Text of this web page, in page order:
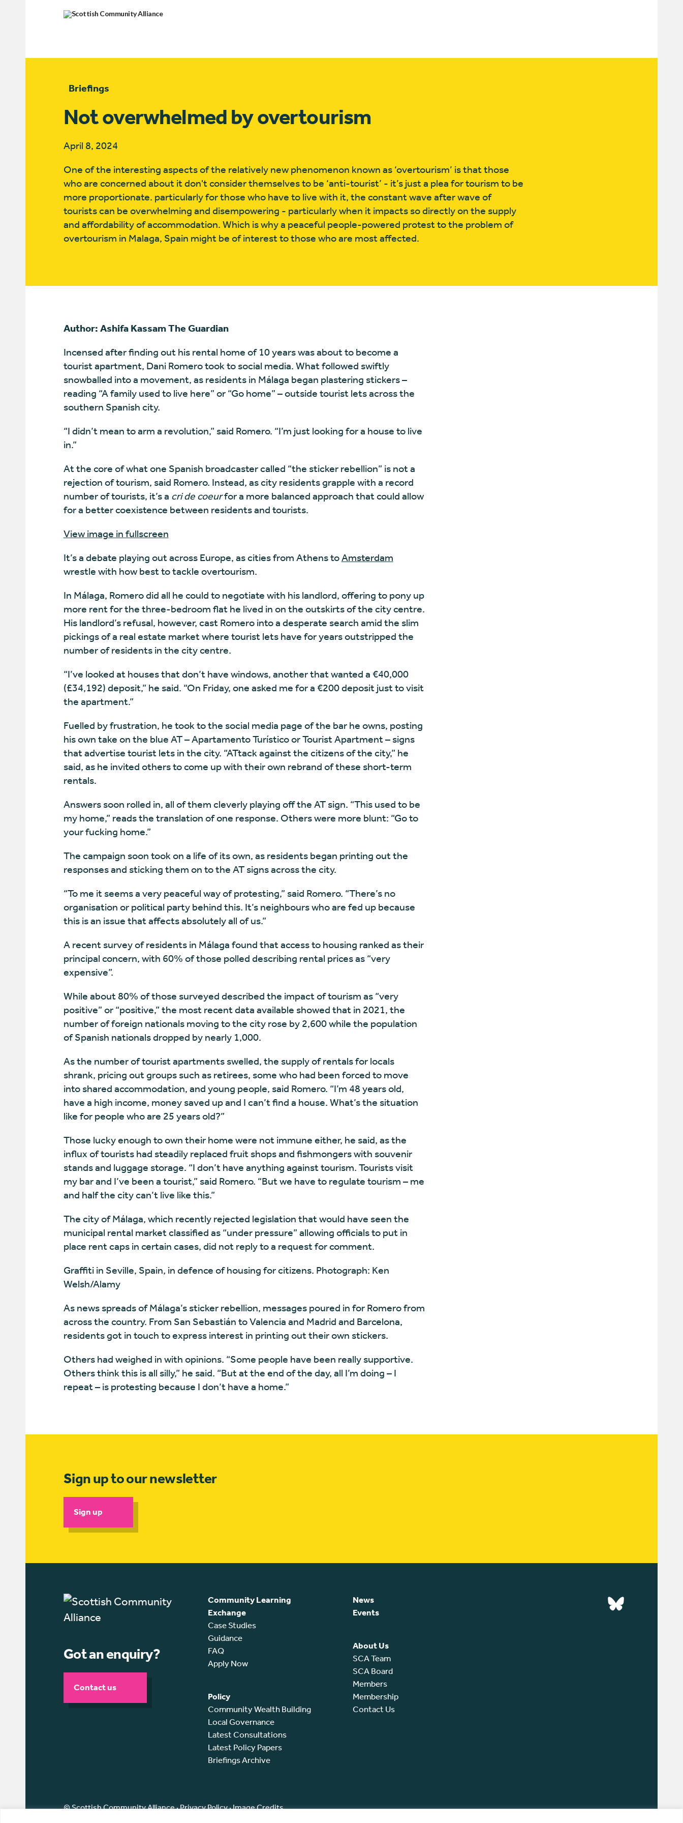
Briefings
Not overwhelmed by overtourism
April 8, 2024
One of the interesting aspects of the relatively new phenomenon known as ‘overtourism’ is that those
who are concerned about it don't consider themselves to be ‘anti-tourist’ - it’s just a plea for tourism to be
more proportionate. particularly for those who have to live with it, the constant wave after wave of
tourists can be overwhelming and disempowering - particularly when it impacts so directly on the supply
and affordability of accommodation. Which is why a peaceful people-powered protest to the problem of
overtourism in Malaga, Spain might be of interest to those who are most affected.
Author: Ashifa Kassam The Guardian
Incensed after finding out his rental home of 10 years was about to become a
tourist apartment, Dani Romero took to social media. What followed swiftly
snowballed into a movement, as residents in Málaga began plastering stickers –
reading “A family used to live here” or “Go home” – outside tourist lets across the
southern Spanish city.
“I didn’t mean to arm a revolution,” said Romero. “I’m just looking for a house to live
in.”
At the core of what one Spanish broadcaster called “the sticker rebellion” is not a
rejection of tourism, said Romero. Instead, as city residents grapple with a record
number of tourists, it’s a cri de coeurfor a more balanced approach that could allow
for a better coexistence between residents and tourists.
View image in fullscreen
It’s a debate playing out across Europe, ascities from AthenstoAmsterdam
wrestle with how best totackle overtourism.
In Málaga, Romero did all he could to negotiate with his landlord, offering to pony up
more rent for the three-bedroom flat he lived in on the outskirts of the city centre.
His landlord’s refusal, however, cast Romero into a desperate search amid the slim
pickings of a real estate market where tourist lets have for years outstripped the
number of residents in the city centre.
“I’ve looked at houses that don’t have windows, another that wanted a €40,000
(£34,192) deposit,” he said. “On Friday, one asked me for a €200 deposit just to visit
the apartment.”
Fuelled by frustration, he took to the social media page of the bar he owns, posting
his own take on the blue AT – Apartamento Turístico or Tourist Apartment – signs
that advertise tourist lets in the city. “ATtack against the citizens of the city,” he
said, as he invited others to come up with their own rebrand of these short-term
rentals.
Answers soon rolled in, all of them cleverly playing off the AT sign. “This used to be
my home,” reads the translation of one response. Others were more blunt: “Go to
your fucking home.”
The campaign soon took on a life of its own, as residents began printing out the
responses and sticking them on to the AT signs across the city.
“To me it seems a very peaceful way of protesting,” said Romero. “There’s no
organisation or political party behind this. It’s neighbours who are fed up because
this is an issue that affects absolutely all of us.”
A recent survey of residents in Málaga found that access to housing ranked as their
principal concern, with 60% of those polled describing rental prices as “very
expensive”.
While about 80% of those surveyed described the impact of tourism as “very
positive” or “positive,” the most recent data available showed that in 2021, the
number of foreign nationals moving to the city rose by 2,600 while the population
of Spanish nationals dropped by nearly 1,000.
As the number of tourist apartments swelled, the supply of rentals for locals
shrank, pricing out groups such as retirees, some who had been forced to move
into shared accommodation, and young people, said Romero. “I’m 48 years old,
have a high income, money saved up and I can’t find a house. What’s the situation
like for people who are 25 years old?”
Those lucky enough to own their home were not immune either, he said, as the
influx of tourists had steadily replaced fruit shops and fishmongers with souvenir
stands and luggage storage. “I don’t have anything against tourism. Tourists visit
my bar and I’ve been a tourist,” said Romero. “But we have to regulate tourism – me
and half the city can’t live like this.”
The city of Málaga, which recently rejected legislation that would have seen the
municipal rental market classified as “under pressure” allowing officials to put in
place rent caps in certain cases, did not reply to a request for comment.
Graffiti in Seville, Spain, in defence of housing for citizens. Photograph: Ken
Welsh/Alamy
As news spreads of Málaga’s sticker rebellion, messages poured in for Romero from
across the country. From San Sebastián to Valencia and Madrid and Barcelona,
residents got in touch to express interest in printing out their own stickers.
Others had weighed in with opinions. “Some people have been really supportive.
Others think this is all silly,” he said. “But at the end of the day, all I’m doing – I
repeat – is protesting because I don’t have a home.”
Sign up to our newsletter
Sign up
Got an enquiry?
Contact us
Community Learning
Exchange
Case Studies
Guidance
FAQ
Apply Now
Policy
Community Wealth Building
Local Governance
Latest Consultations
Latest Policy Papers
Briefings Archive
News
Events
About Us
SCA Team
SCA Board
Members
Membership
Contact Us
© Scottish Community Alliance ·Privacy Policy·Image Credits